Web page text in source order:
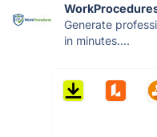
Generate
in minutes....